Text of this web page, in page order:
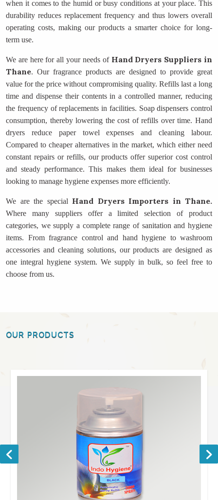
when it comes to the humid or busy conditions at your place. This
durability reduces replacement frequency and thus lowers overall
operating costs, making our products a smarter choice for long-
term use.
We are here for all your needs of Hand Dryers Suppliers in
Thane. Our fragrance products are designed to provide great
value for the price without compromising quality. Refills last a long
time and dispense their contents in a controlled manner, reducing
the frequency of replacements in facilities. Soap dispensers control
consumption, thereby lowering the cost of refills over time. Hand
dryers reduce paper towel expenses and cleaning labour.
Compared to cheaper alternatives in the market, which either need
constant repairs or refills, our products offer superior cost control
and steady performance. This makes them ideal for businesses
looking to manage hygiene expenses more efficiently.
We are the special Hand Dryers Importers in Thane.
Where many suppliers offer a limited selection of product
categories, we supply a complete range of sanitation and hygiene
items. From fragrance control and hand hygiene to washroom
accessories and cleaning solutions, our products are designed as
one integral hygiene system. We supply in bulk, so feel free to
choose from us.
OUR PRODUCTS